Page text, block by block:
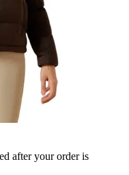
after your order is